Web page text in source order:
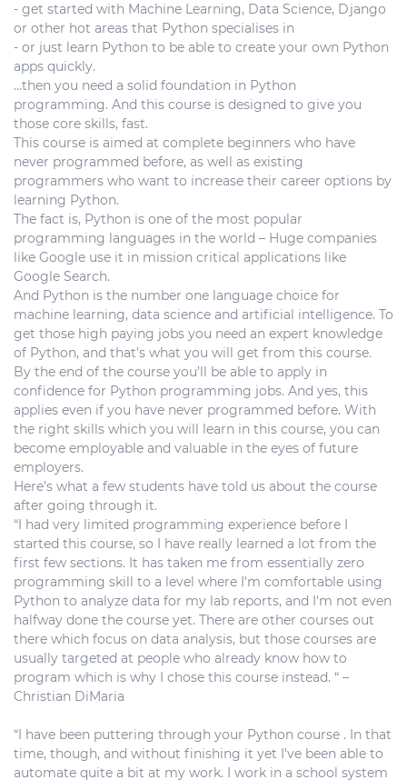
- get started with Machine Learning, Data Science, Django
or other hot areas that Python specialises in
- or just learn Python to be able to create your own Python
apps quickly.
…then you need a solid foundation in Python
programming. And this course is designed to give you
those core skills, fast.
This course is aimed at complete beginners who have
never programmed before, as well as existing
programmers who want to increase their career options by
learning Python.
The fact is, Python is one of the most popular
programming languages in the world – Huge companies
like Google use it in mission critical applications like
Google Search.
And Python is the number one language choice for
machine learning, data science and artificial intelligence. To
get those high paying jobs you need an expert knowledge
of Python, and that’s what you will get from this course.
By the end of the course you’ll be able to apply in
confidence for Python programming jobs. And yes, this
applies even if you have never programmed before. With
the right skills which you will learn in this course, you can
become employable and valuable in the eyes of future
employers.
Here’s what a few students have told us about the course
after going through it.
“I had very limited programming experience before I
started this course, so I have really learned a lot from the
first few sections. It has taken me from essentially zero
programming skill to a level where I'm comfortable using
Python to analyze data for my lab reports, and I'm not even
halfway done the course yet. There are other courses out
there which focus on data analysis, but those courses are
usually targeted at people who already know how to
program which is why I chose this course instead. “ –
Christian DiMaria
“I have been puttering through your Python course . In that
time, though, and without finishing it yet I've been able to
automate quite a bit at my work. I work in a school system